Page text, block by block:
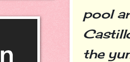
pool
the